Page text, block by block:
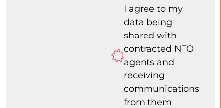
I agree to my
data being
shared with
contracted NTO
agents and
receiving
communications
from them